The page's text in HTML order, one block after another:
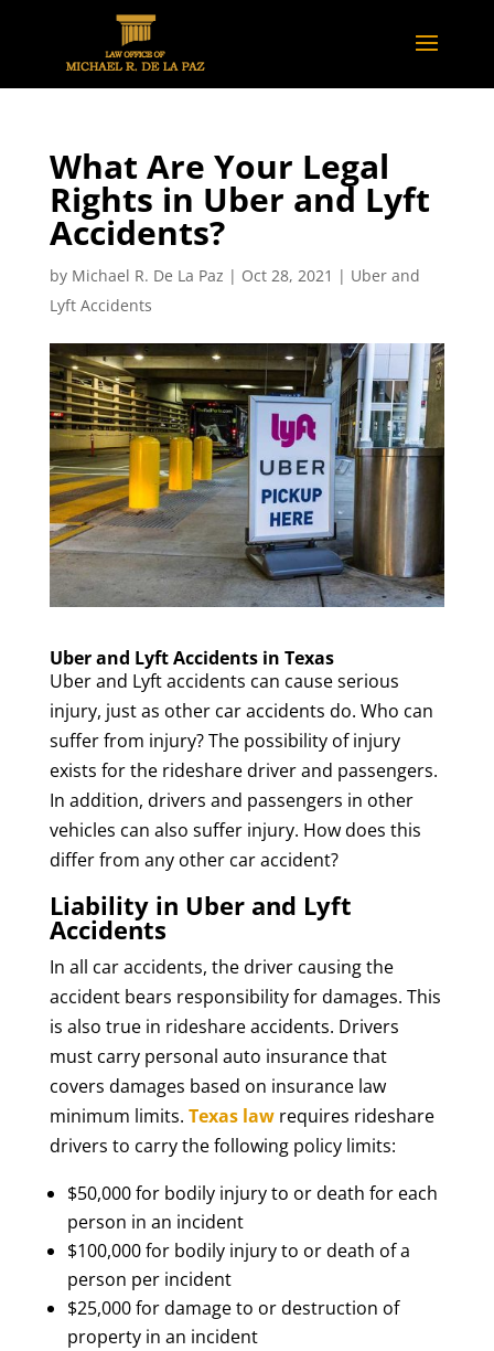
What Are Your Legal
Rights in Uber and Lyft
Accidents?
by Michael R. De La Paz | Oct 28, 2021 | Uber and
Lyft Accidents
Uber and Lyft Accidents in Texas
Uber and Lyft accidents can cause serious
injury, just as other car accidents do. Who can
suffer from injury? The possibility of injury
exists for the rideshare driver and passengers.
In addition, drivers and passengers in other
vehicles can also suffer injury. How does this
differ from any other car accident?
Liability in Uber and Lyft
Accidents
In all car accidents, the driver causing the
accident bears responsibility for damages. This
is also true in rideshare accidents. Drivers
must carry personal auto insurance that
covers damages based on insurance law
minimum limits. Texas lawrequires rideshare
drivers to carry the following policy limits:
$50,000 for bodily injury to or death for each
person in an incident
$100,000 for bodily injury to or death of a
person per incident
$25,000 for damage to or destruction of
property in an incident